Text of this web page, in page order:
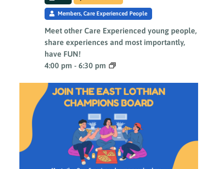
4:00 pm - 6:30 pm
Members, Care Experienced People
Meet other Care Experienced young people,
share experiences and most importantly,
have FUN!